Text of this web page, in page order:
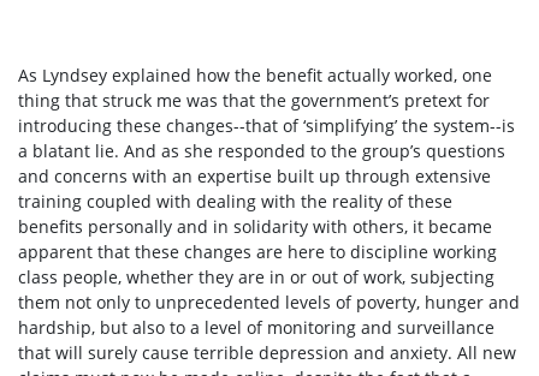
As Lyndsey explained how the benefit actually worked, one
thing that struck me was that the government’s pretext for
introducing these changes--that of ‘simplifying’ the system--is
a blatant lie. And as she responded to the group’s questions
and concerns with an expertise built up through extensive
training coupled with dealing with the reality of these
benefits personally and in solidarity with others, it became
apparent that these changes are here to discipline working
class people, whether they are in or out of work, subjecting
them not only to unprecedented levels of poverty, hunger and
hardship, but also to a level of monitoring and surveillance
that will surely cause terrible depression and anxiety. All new